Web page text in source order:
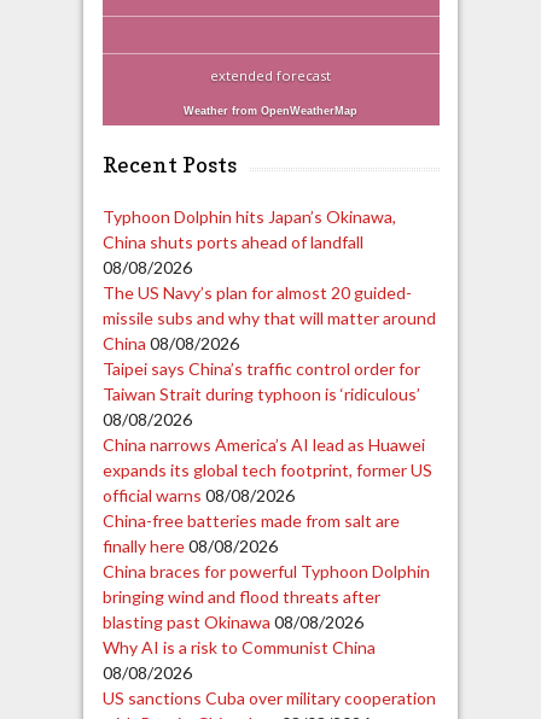
extended forecast
Weather from OpenWeatherMap
Recent Posts
Typhoon Dolphin hits Japan’s Okinawa,
China shuts ports ahead of landfall
08/08/2026
The US Navy’s plan for almost 20 guided-
missile subs and why that will matter around
China 08/08/2026
Taipei says China’s traffic control order for
Taiwan Strait during typhoon is ‘ridiculous’
08/08/2026
China narrows America’s AI lead as Huawei
expands its global tech footprint, former US
official warns 08/08/2026
China-free batteries made from salt are
finally here 08/08/2026
China braces for powerful Typhoon Dolphin
bringing wind and flood threats after
blasting past Okinawa 08/08/2026
Why AI is a risk to Communist China
08/08/2026
US sanctions Cuba over military cooperation